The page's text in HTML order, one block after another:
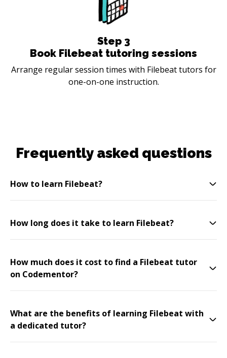
Step 3
Book Filebeat tutoring sessions
Arrange regular session times with Filebeat tutors for
one-on-one instruction.
Frequently asked questions
How to learn Filebeat?
How long does it take to learn Filebeat?
How much does it cost to find a Filebeat tutor
on Codementor?
What are the benefits of learning Filebeat with
a dedicated tutor?